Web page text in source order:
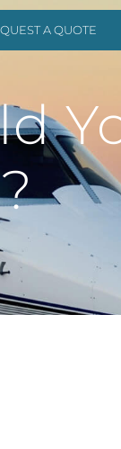
A QUOTE